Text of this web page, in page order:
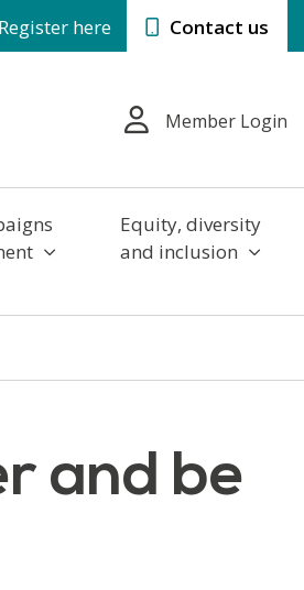
Register here Contact us
Member Login
Equity, diversity
and inclusion
and be